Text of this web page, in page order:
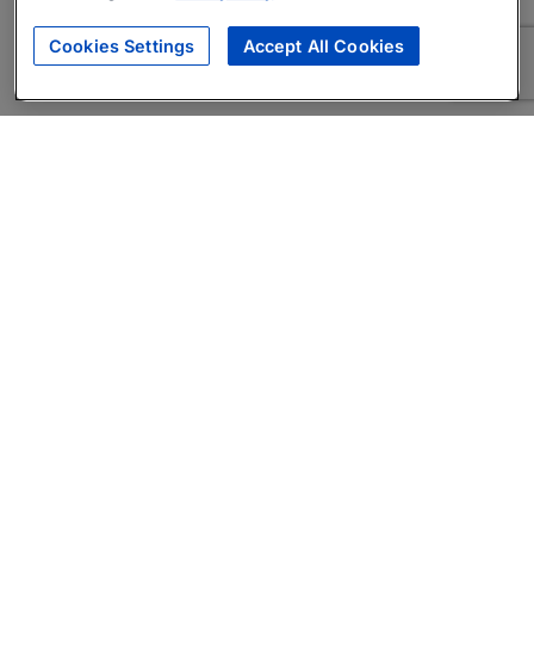
Cookies Settings Accept All Cookies